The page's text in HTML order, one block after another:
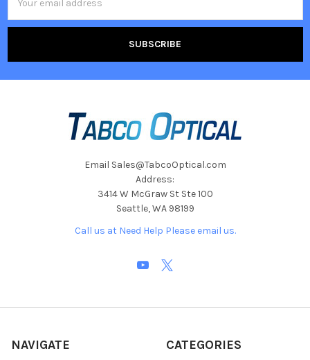
Address
Email Sales@TabcoOptical.com
Address:
3414 W McGraw St Ste 100
Seattle, WA 98199
Call us at Need Help Please email us.
NAVIGATE CATEGORIES